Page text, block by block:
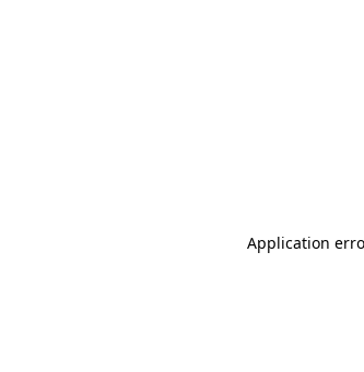
Application